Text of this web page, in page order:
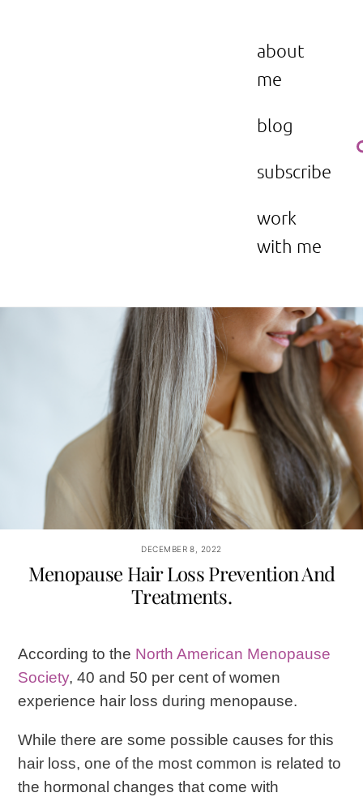
about
me
blog
subscribe
work
with me
DECEMBER 8, 2022
Menopause Hair Loss Prevention And
Treatments.
According to the North American Menopause
Society, 40 and 50 per cent of women
experience hair loss during menopause.
While there are some possible causes for this
hair loss, one of the most common is related to
the hormonal changes that come with